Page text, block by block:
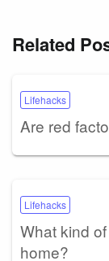
Related
Lifehacks
Are red
Lifehacks
What kind
home?